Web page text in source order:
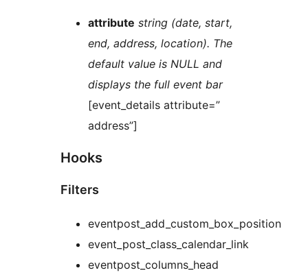
attribute string (date, start,
end, address, location). The
default value is NULL and
displays the full event bar
[event_details attribute=”
address”]
Hooks
Filters
eventpost_add_custom_box_position
event_post_class_calendar_link
eventpost_columns_head